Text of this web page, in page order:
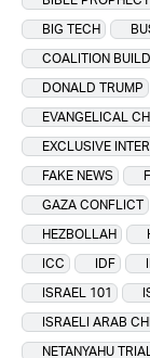
BIG TECH
COALITION
DONALD TRUMP
EVANGELICAL
EXCLUSIVE
FAKE NEWS
GAZA CONFLICT
HEZBOLLAH
ICC
IDF
ISRAEL 101
ISRAELI ARAB
NETANYAHU